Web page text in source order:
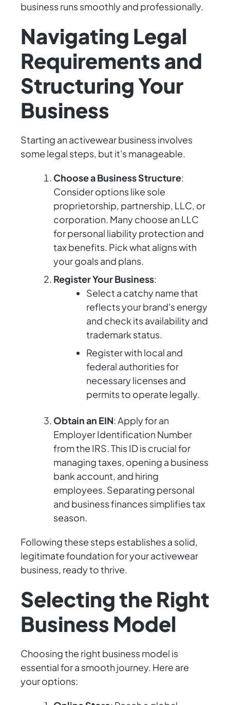
business runs smoothly and professionally.
Navigating Legal
Requirements and
Structuring Your
Business
Starting an activewear business involves
some legal steps, but it's manageable.
Choose a Business Structure:
Consider options like sole
proprietorship, partnership, LLC, or
corporation. Many choose an LLC
for personal liability protection and
tax benefits. Pick what aligns with
your goals and plans.
Register Your Business:
Select a catchy name that
reflects your brand's energy
and check its availability and
trademark status.
Register with local and
federal authorities for
necessary licenses and
permits to operate legally.
Obtain an EIN: Apply for an
Employer Identification Number
from the IRS. This ID is crucial for
managing taxes, opening a business
bank account, and hiring
employees. Separating personal
and business finances simplifies tax
season.
Following these steps establishes a solid,
legitimate foundation for your activewear
business, ready to thrive.
Selecting the Right
Business Model
Choosing the right business model is
essential for a smooth journey. Here are
your options: